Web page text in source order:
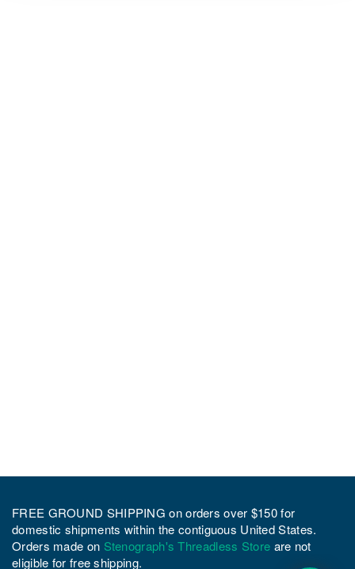
FREE GROUND SHIPPING on orders over $150 for
domestic shipments within the contiguous United States.
Orders made on Stenograph's Threadless Store are not
eligible for free shipping.